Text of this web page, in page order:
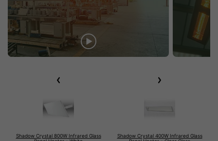
Shadow Crystal 800W Infrared Glass
Shadow Crystal 400W Infrared Glass